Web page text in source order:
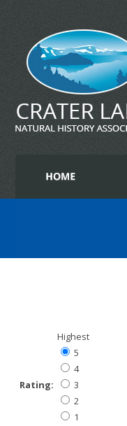
Rating:
Highest
5
4
3
2
1